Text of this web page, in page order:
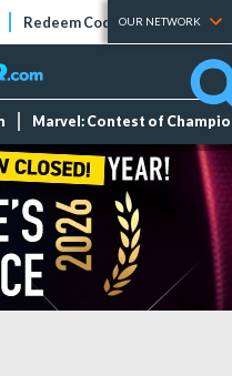
Redeem Codes Tier Lists
OUR NETWORK
Marvel: Contest of